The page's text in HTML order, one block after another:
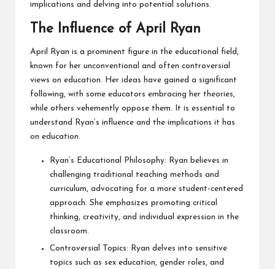
implications and delving into potential solutions.
The Influence of April Ryan
April Ryan is a prominent figure in the educational field,
known for her unconventional and often controversial
views on education. Her ideas have gained a significant
following, with some educators embracing her theories,
while others vehemently oppose them. It is essential to
understand Ryan’s influence and the implications it has
on education.
Ryan’s Educational Philosophy: Ryan believes in
challenging traditional teaching methods and
curriculum, advocating for a more student-centered
approach. She emphasizes promoting critical
thinking, creativity, and individual expression in the
classroom.
Controversial Topics: Ryan delves into sensitive
topics such as sex education, gender roles, and